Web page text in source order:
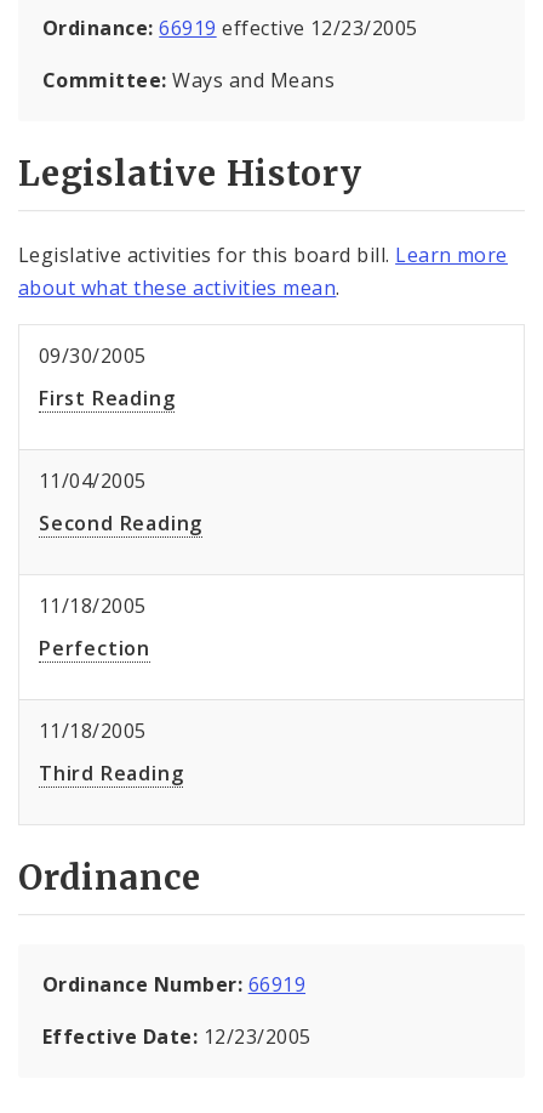
Ordinance:66919 effective 12/23/2005
Committee:Ways and Means
Legislative History
Legislative activities for this board bill. Learn more
about what these activities mean.
09/30/2005
First Reading
11/04/2005
Second Reading
11/18/2005
Perfection
11/18/2005
Third Reading
Ordinance
Ordinance Number: 66919
Effective Date: 12/23/2005